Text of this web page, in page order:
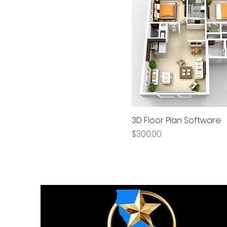
3D Floor Plan Software
Price
$300.00